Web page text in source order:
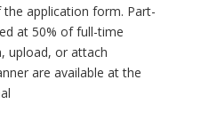
application form. Part-
at 50% of full-time
upload, or attach
are available at the